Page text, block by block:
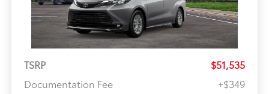
TSRP
$51,535
Documentation Fee
+$349